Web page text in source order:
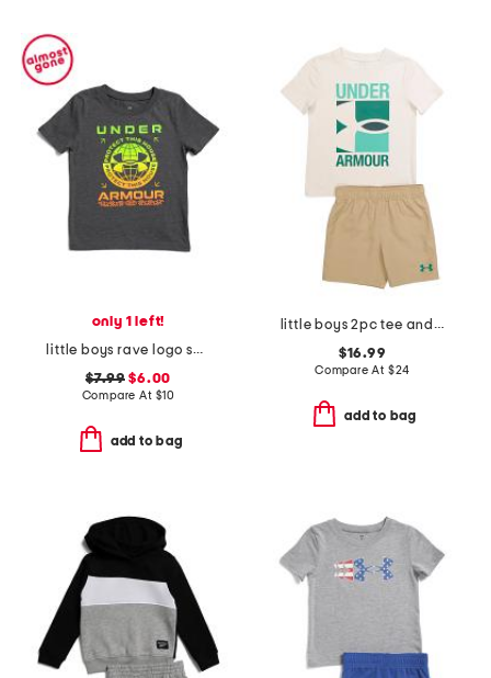
only 1 left!
little boys rave logo short sleeve tee
$7.99 $6.00
Compare At $10
add to bag
little boys 2pc tee and woven shorts set
$16.99
Compare At $24
add to bag